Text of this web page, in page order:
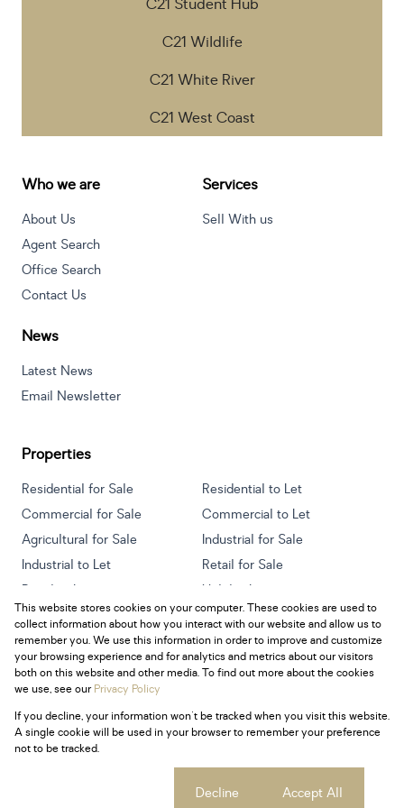
C21 Student Hub
C21 Wildlife
C21 White River
C21 West Coast
Who we are
About Us
Agent Search
Office Search
Contact Us
Services
Sell With us
News
Latest News
Email Newsletter
Properties
Residential for Sale
Residential to Let
Commercial for Sale
Commercial to Let
Agricultural for Sale
Industrial for Sale
Industrial to Let
Retail for Sale
Retail to Let
Holiday Letting
Vacant Land
Mixed use for Sale
Mixed use to Let
Residential new Developments
Powered byProp Data
Copyright © 2026 Century 21 South Africa
Request InformationCookies
This website stores cookies on your computer. These cookies are used to
collect information about how you interact with our website and allow us to
remember you. We use this information in order to improve and customize
your browsing experience and for analytics and metrics about our visitors
both on this website and other media. To find out more about the cookies
we use, see ourPrivacy Policy
If you decline, your information won't be tracked when you visit this website.
A single cookie will be used in your browser to remember your preference
not to be tracked.
Decline Accept All